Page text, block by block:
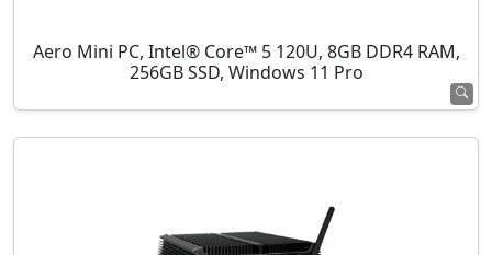
Aero Mini PC, Intel® Core™ 5 120U, 8GB DDR4 RAM,
256GB SSD, Windows 11 Pro